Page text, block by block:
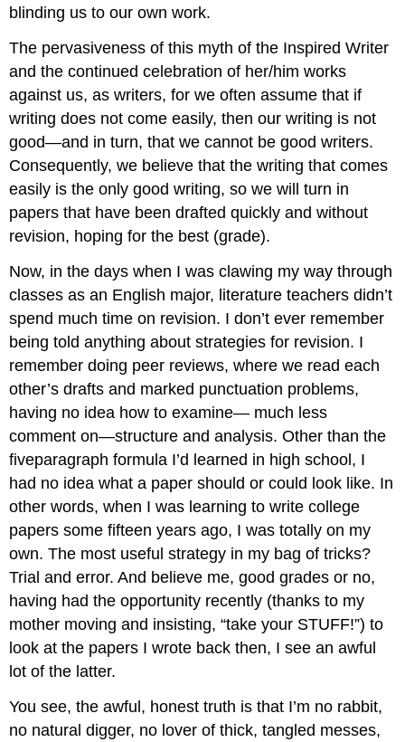
blinding us to our own work.
The pervasiveness of this myth of the Inspired Writer
and the continued celebration of her/him works
against us, as writers, for we often assume that if
writing does not come easily, then our writing is not
good—and in turn, that we cannot be good writers.
Consequently, we believe that the writing that comes
easily is the only good writing, so we will turn in
papers that have been drafted quickly and without
revision, hoping for the best (grade).
Now, in the days when I was clawing my way through
classes as an English major, literature teachers didn’t
spend much time on revision. I don’t ever remember
being told anything about strategies for revision. I
remember doing peer reviews, where we read each
other’s drafts and marked punctuation problems,
having no idea how to examine— much less
comment on—structure and analysis. Other than the
fiveparagraph formula I’d learned in high school, I
had no idea what a paper should or could look like. In
other words, when I was learning to write college
papers some fifteen years ago, I was totally on my
own. The most useful strategy in my bag of tricks?
Trial and error. And believe me, good grades or no,
having had the opportunity recently (thanks to my
mother moving and insisting, “take your STUFF!”) to
look at the papers I wrote back then, I see an awful
lot of the latter.
You see, the awful, honest truth is that I’m no rabbit,
no natural digger, no lover of thick, tangled messes,